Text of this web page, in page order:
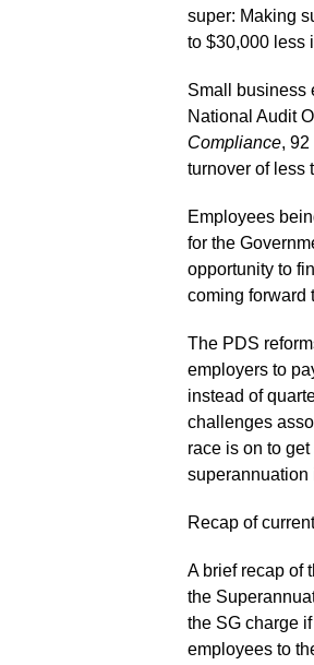
super: Making
to $30,000 less
Small business
National Audit
Compliance,
turnover of less
Employees
for the
opportunity to
coming forward
The PDS
employers to
instead of
challenges
race is on to
superannuation
Recap of
A brief recap of
the
the SG charge
employees to